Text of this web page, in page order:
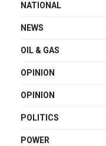
NATIONAL
NEWS
OIL & GAS
OPINION
OPINION
POLITICS
POWER